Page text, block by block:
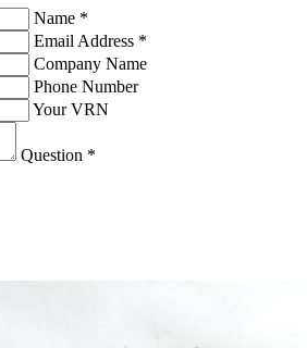
Name *
Email Address *
Company Name
Phone Number
Your VRN
Question *